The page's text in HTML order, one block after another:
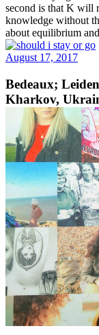
second is that K will
knowledge without
about equilibrium
August 17, 2017
Bedeaux;
Kharkov,